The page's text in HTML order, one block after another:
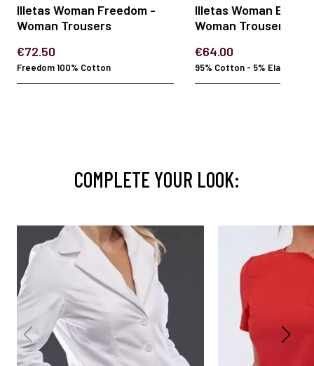
Illetas Woman Freedom -
Woman Trousers
€72.50
Freedom 100% Cotton
Illetas Woman
Woman Trousers
€64.00
95% Cotton - 5% Elastan
COMPLETE YOUR LOOK: